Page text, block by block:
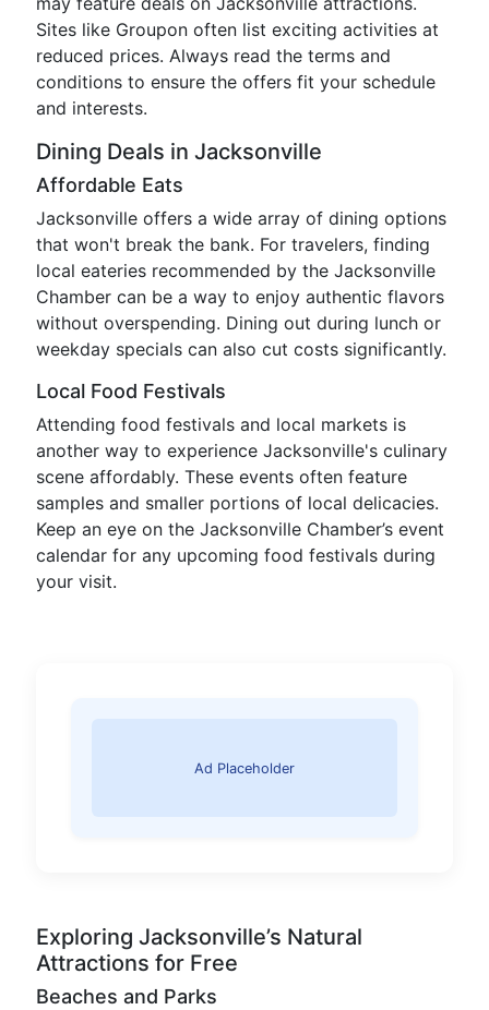
Sites like Groupon often list exciting activities at
reduced prices. Always read the terms and
conditions to ensure the offers fit your schedule
and interests.
Dining Deals in Jacksonville
Affordable Eats
Jacksonville offers a wide array of dining options
that won't break the bank. For travelers, finding
local eateries recommended by the Jacksonville
Chamber can be a way to enjoy authentic flavors
without overspending. Dining out during lunch or
weekday specials can also cut costs significantly.
Local Food Festivals
Attending food festivals and local markets is
another way to experience Jacksonville's culinary
scene affordably. These events often feature
samples and smaller portions of local delicacies.
Keep an eye on the Jacksonville Chamber’s event
calendar for any upcoming food festivals during
your visit.
Ad Placeholder
Exploring Jacksonville’s Natural
Attractions for Free
Beaches and Parks